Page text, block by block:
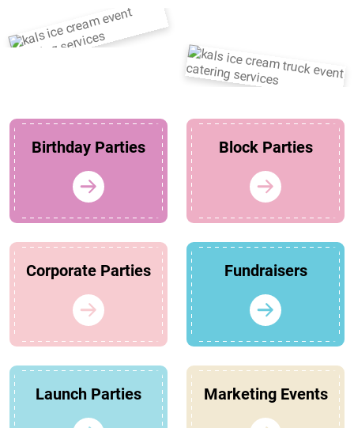
Birthday Parties Block Parties
Corporate Parties Fundraisers
Launch Parties Marketing Events